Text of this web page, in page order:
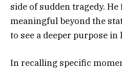
side of sudden tragedy. He
meaningful beyond the
to see a deeper purpose
In recalling specific